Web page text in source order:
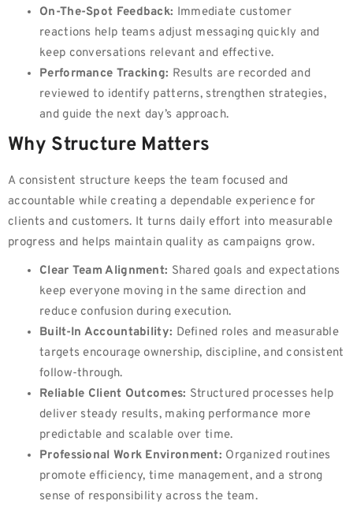
On-The-Spot Feedback: Immediate customer
reactions help teams adjust messaging quickly and
keep conversations relevant and effective.
Performance Tracking: Results are recorded and
reviewed to identify patterns, strengthen strategies,
and guide the next day’s approach.
Why Structure Matters
A consistent structure keeps the team focused and
accountable while creating a dependable experience for
clients and customers. It turns daily effort into measurable
progress and helps maintain quality as campaigns grow.
Clear Team Alignment: Shared goals and expectations
keep everyone moving in the same direction and
reduce confusion during execution.
Built-In Accountability: Defined roles and measurable
targets encourage ownership, discipline, and consistent
follow-through.
Reliable Client Outcomes: Structured processes help
deliver steady results, making performance more
predictable and scalable over time.
Professional Work Environment: Organized routines
promote efficiency, time management, and a strong
sense of responsibility across the team.